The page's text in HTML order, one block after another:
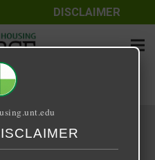
DISCLAIMER